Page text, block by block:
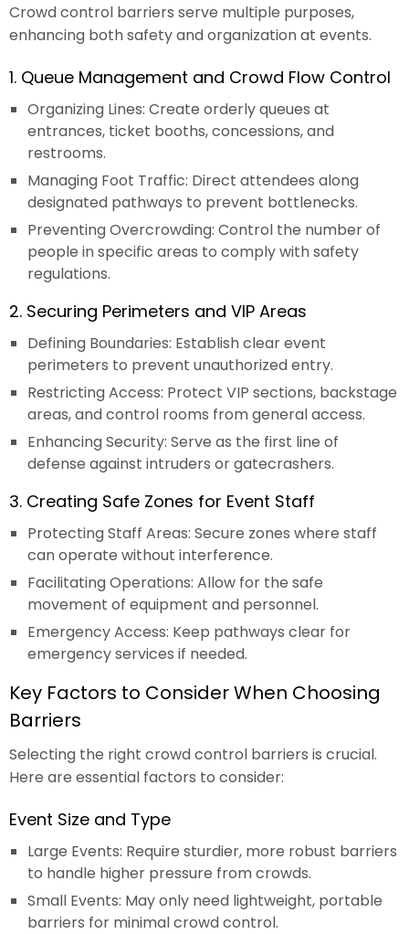
Crowd control barriers serve multiple purposes,
enhancing both safety and organization at events.
1. Queue Management and Crowd Flow Control
Organizing Lines: Create orderly queues at
entrances, ticket booths, concessions, and
restrooms.
Managing Foot Traffic: Direct attendees along
designated pathways to prevent bottlenecks.
Preventing Overcrowding: Control the number of
people in specific areas to comply with safety
regulations.
2. Securing Perimeters and VIP Areas
Defining Boundaries: Establish clear event
perimeters to prevent unauthorized entry.
Restricting Access: Protect VIP sections, backstage
areas, and control rooms from general access.
Enhancing Security: Serve as the first line of
defense against intruders or gatecrashers.
3. Creating Safe Zones for Event Staff
Protecting Staff Areas: Secure zones where staff
can operate without interference.
Facilitating Operations: Allow for the safe
movement of equipment and personnel.
Emergency Access: Keep pathways clear for
emergency services if needed.
Key Factors to Consider When Choosing
Barriers
Selecting the right crowd control barriers is crucial.
Here are essential factors to consider:
Event Size and Type
Large Events: Require sturdier, more robust barriers
to handle higher pressure from crowds.
Small Events: May only need lightweight, portable
barriers for minimal crowd control.